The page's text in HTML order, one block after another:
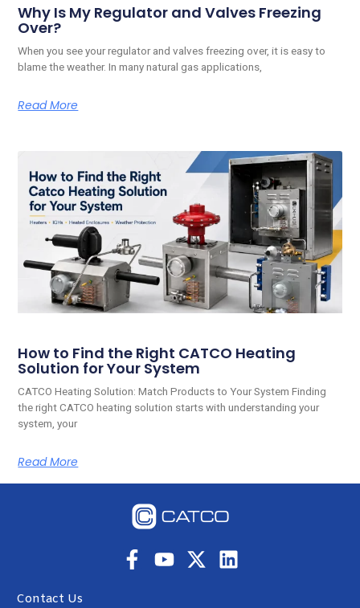
Why Is My Regulator and Valves Freezing
Over?
When you see your regulator and valves freezing over, it is easy to
blame the weather. In many natural gas applications,
Read More
How to Find the Right CATCO Heating
Solution for Your System
CATCO Heating Solution: Match Products to Your System Finding
the right CATCO heating solution starts with understanding your
system, your
Read More
Contact Us